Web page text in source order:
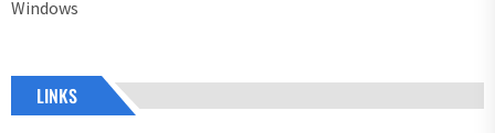
Windows
LINKS